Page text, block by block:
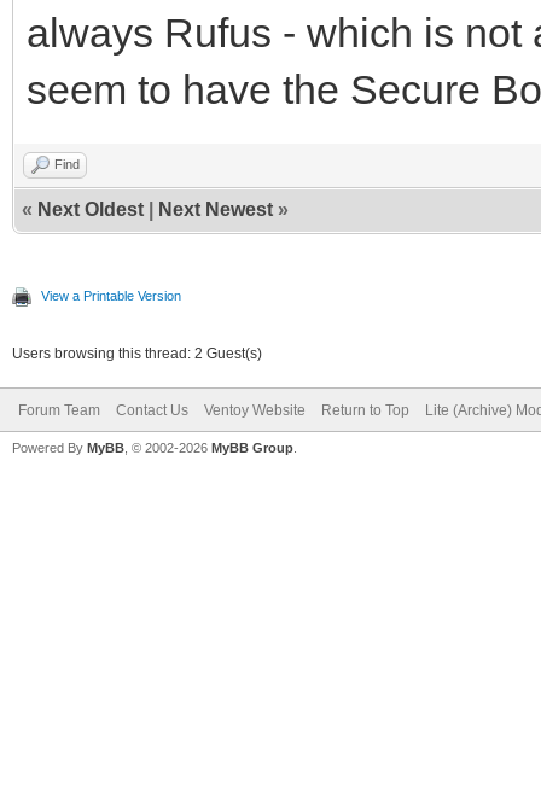
always Rufus - which is not
seem to have the Secure
Find
« Next Oldest Next Newest »
View a Printable Version
Users browsing this thread: 2 Guest(s)
Forum Team Contact Us Ventoy Website Return to Top Lite (Archive)
Powered By MyBB , © 2002-2026 MyBB Group